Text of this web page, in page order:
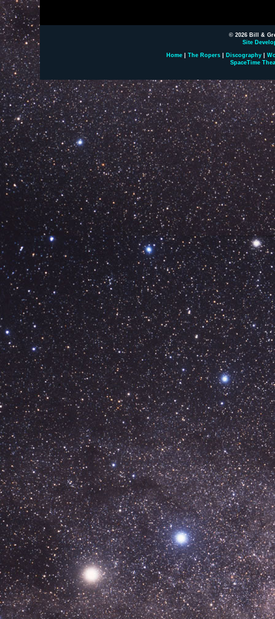
© 2026 Bill &
Site
Home The Ropers Discography
SpaceTime